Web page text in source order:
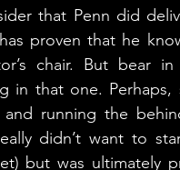
that Penn did
proven that he
chair. But bear
in that one. Perhaps,
running the
didn’t want to
but was ultimately